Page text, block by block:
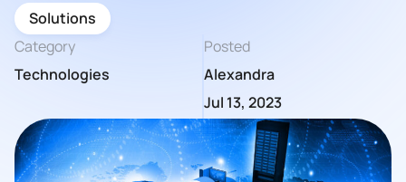
Solutions
Category
Technologies
Posted
Alexandra
Jul 13, 2023